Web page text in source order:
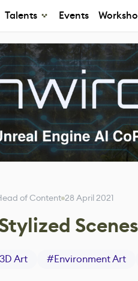
Talents Events
of Content 28 April 2021
3D Art #Environment Art